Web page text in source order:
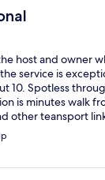
host and owner
service is
10. Spotless
is minutes walk
other teansport